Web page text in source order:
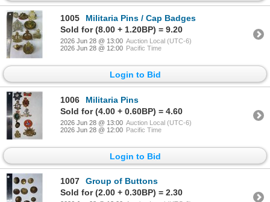
1005
Militaria Pins / Cap Badges
Sold for (8.00 + 1.20BP) = 9.20
2026 Jun 28 @ 13:00 Auction Local (UTC-6)
2026 Jun 28 @ 12:00 Pacific Time
Login to Bid
1006
Militaria Pins
Sold for (4.00 + 0.60BP) = 4.60
2026 Jun 28 @ 13:00 Auction Local (UTC-6)
2026 Jun 28 @ 12:00 Pacific Time
Login to Bid
1007
Group of Buttons
Sold for (2.00 + 0.30BP) = 2.30